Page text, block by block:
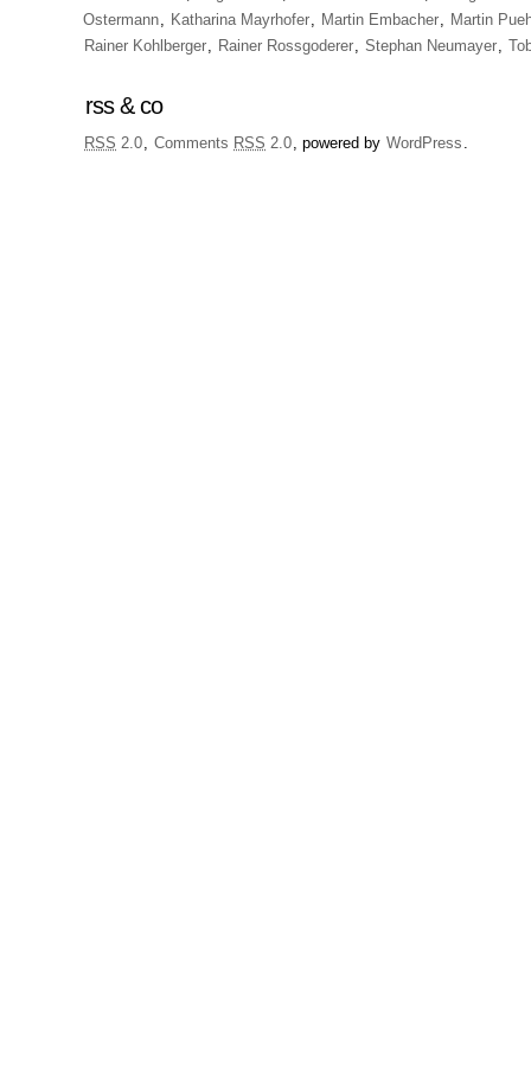
Ostermann, Katharina Mayrhofer, Martin Embacher, Martin
Rainer Kohlberger, Rainer Rossgoderer, Stephan Neumayer,
rss & co
RSS 2.0, Comments RSS 2.0, powered by WordPress .